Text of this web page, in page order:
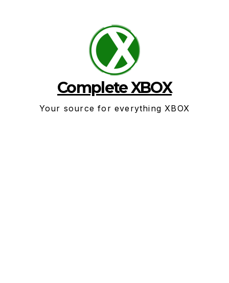
Complete XBOX
Your source for everything XBOX